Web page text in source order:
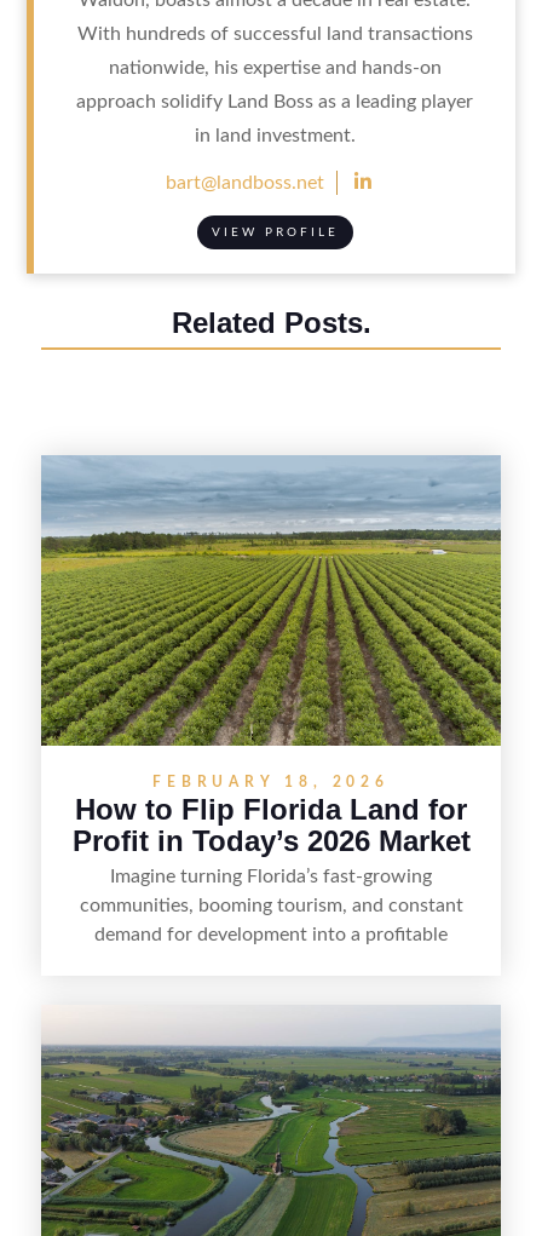
With hundreds of successful land transactions
nationwide, his expertise and hands-on
approach solidify Land Boss as a leading player
in land investment.
bart@landboss.net 
VIEW PROFILE
Related Posts.
FEBRUARY 18, 2026
How to Flip Florida Land for
Profit in Today’s 2026 Market
Imagine turning Florida’s fast-growing
communities, booming tourism, and constant
demand for development into a profitable
positioning—whether that means cleaning up the
listing, clarifying access and zoning, or targeting
the right buyer. With the right strategy, timing,
and local know-how, flipping land can be a
straightforward way to build returns in the
Sunshine State.